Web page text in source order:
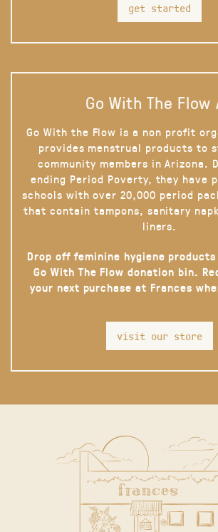
get started
Go With The Flow
Go With the Flow is a non profit
provides menstrual products to
community members in Arizona.
ending Period Poverty, they have
schools with over 20,000 period
that contain tampons, sanitary
liners.
Drop off feminine hygiene
Go With The Flow donation bin.
your next purchase at Frances
visit our store